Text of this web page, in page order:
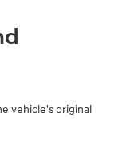
vehicle's original